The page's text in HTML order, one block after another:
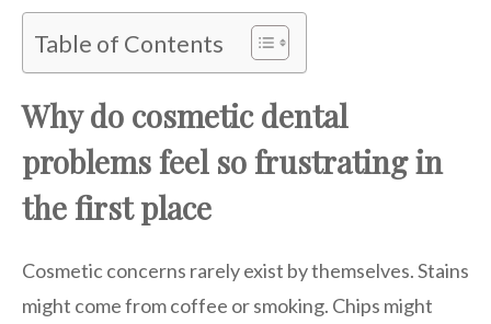
Table of Contents
Why do cosmetic dental
problems feel so frustrating in
the first place
Cosmetic concerns rarely exist by themselves. Stains
might come from coffee or smoking. Chips might